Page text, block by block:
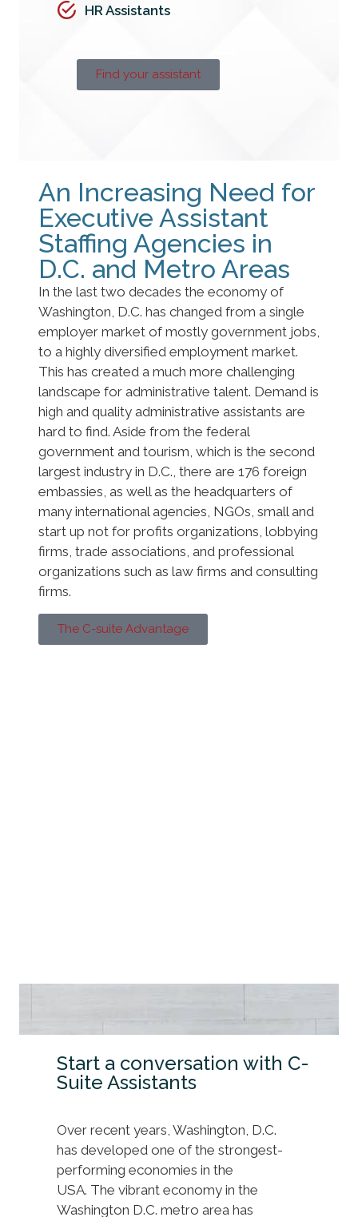
HR Assistants
Find your assistant
An Increasing Need for
Executive Assistant
Staffing Agencies in
D.C. and Metro Areas
In the last two decades the economy of
Washington, D.C. has changed from a single
employer market of mostly government jobs,
to a highly diversified employment market.
This has created a much more challenging
landscape for administrative talent. Demand is
high and quality administrative assistants are
hard to find. Aside from the federal
government and tourism, which is the second
largest industry in D.C., there are 176 foreign
embassies, as well as the headquarters of
many international agencies, NGOs, small and
start up not for profits organizations, lobbying
firms, trade associations, and professional
organizations such as law firms and consulting
firms.
The C-suite Advantage
Start a conversation with C-
Suite Assistants
Over recent years, Washington, D.C.
has developed one of the strongest-
performing economies in the
USA. The vibrant economy in the
Washington D.C. metro area has